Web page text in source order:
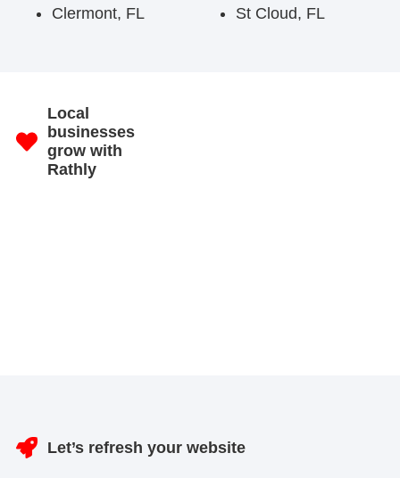
Clermont, FL
St Cloud, FL
Local
businesses
grow with
Rathly
Let’s refresh your website